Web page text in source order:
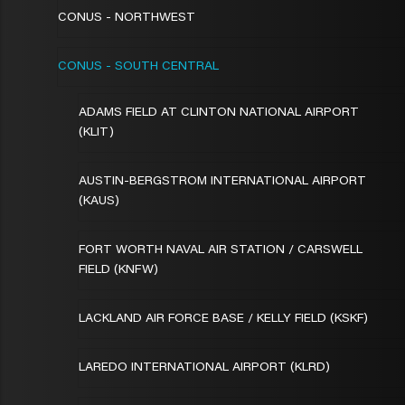
CONUS - NORTHWEST
CONUS - SOUTH CENTRAL
ADAMS FIELD AT CLINTON NATIONAL AIRPORT
(KLIT)
AUSTIN-BERGSTROM INTERNATIONAL AIRPORT
(KAUS)
FORT WORTH NAVAL AIR STATION / CARSWELL
FIELD (KNFW)
LACKLAND AIR FORCE BASE / KELLY FIELD (KSKF)
LAREDO INTERNATIONAL AIRPORT (KLRD)